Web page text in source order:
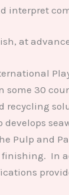
interpret
at
some 30
recycling
develops
Pulp and
In